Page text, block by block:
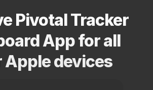
Pivotal Tracker
App for all
Apple devices